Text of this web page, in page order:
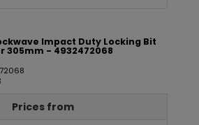
Impact Duty Locking Bit
305mm - 4932472068
Prices from